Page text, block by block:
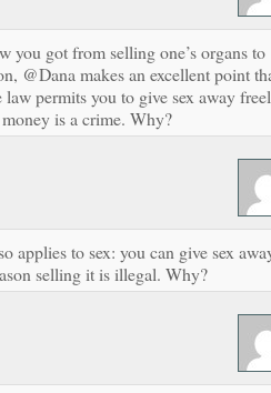
you got from selling one’s organs to
@Dana makes an excellent point
law permits you to give sex away
is a crime. Why?
applies to sex: you can give sex
selling it is illegal. Why?